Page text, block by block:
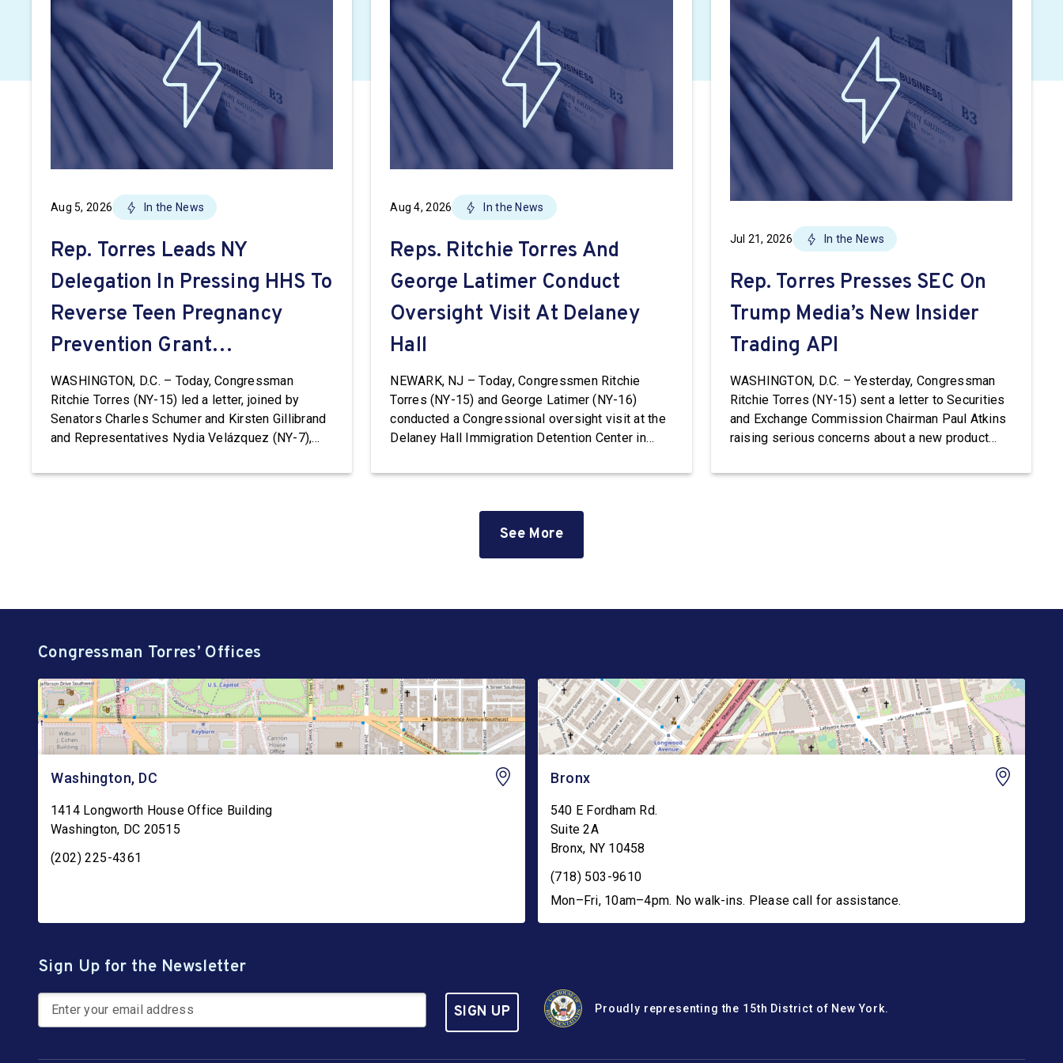
Aug 5, 2026 In the News
Rep. Torres Leads NY
Delegation In Pressing HHS To
Reverse Teen Pregnancy
Prevention Grant
Terminations
WASHINGTON, D.C. – Today, Congressman
Ritchie Torres (NY-15) led a letter, joined by
Senators Charles Schumer and Kirsten Gillibrand
and Representatives Nydia Velázquez (NY-7),
Adriano Espaillat (NY-13), Paul Tonko (NY-20),
Aug 4, 2026 In the News
Reps. Ritchie Torres And
George Latimer Conduct
Oversight Visit At Delaney
Hall
NEWARK, NJ – Today, Congressmen Ritchie
Torres (NY-15) and George Latimer (NY-16)
conducted a Congressional oversight visit at the
Delaney Hall Immigration Detention Center in
immigration detention facility on the East Coast.
operated by the GEO Group, currently holds
Jul 21, 2026 In the News
Rep. Torres Presses SEC On
Trump Media’s New Insider
Trading API
WASHINGTON, D.C. – Yesterday, Congressman
Ritchie Torres (NY-15) sent a letter to Securities
and Exchange Commission Chairman Paul Atkins
raising serious concerns about a new product
the “Truth API,” which reportedly plans to sell
See More
Congressman Torres’ Offices
Washington, DC
1414 Longworth House Office Building
Washington, DC 20515
(202) 225-4361
Bronx
540 E Fordham Rd.
Suite 2A
Bronx, NY 10458
(718) 503-9610
Mon–Fri, 10am–4pm. No walk-ins. Please call for assistance.
Sign Up for the Newsletter
SIGN UP Proudly representing the 15th District of New York.